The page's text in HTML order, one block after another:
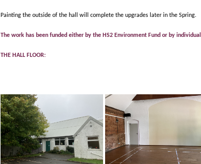
Painting the outside of the hall will complete the upgrades later in the Spring.
The work has been funded either by the HS2 Environment Fund or by
THE HALL FLOOR: